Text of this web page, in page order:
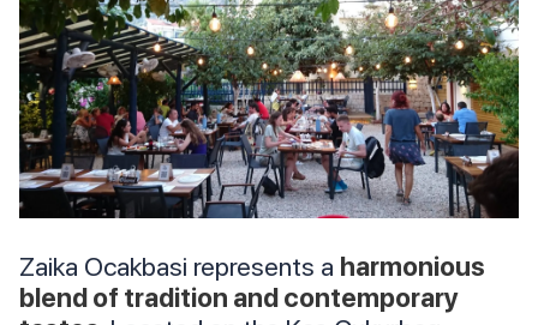
Zaika Ocakbasi represents a harmonious
blend of tradition and contemporary